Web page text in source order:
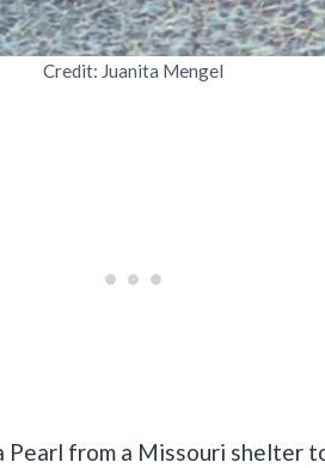
Credit: Juanita Mengel
Pearl from a Missouri shelter